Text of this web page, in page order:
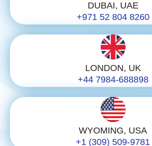
DUBAI, UAE
+971 52 804 8260
LONDON, UK
+44 7984-688898
WYOMING, USA
+1 (309) 509-9781